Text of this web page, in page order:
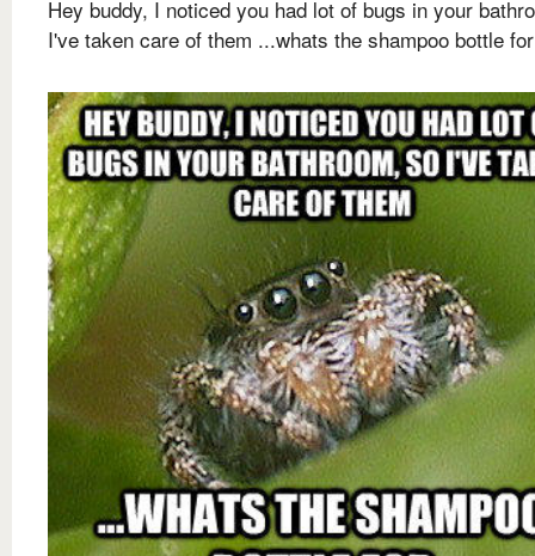
Hey buddy, I noticed you had lot of bugs in your
I've taken care of them ...whats the shampoo bottle for